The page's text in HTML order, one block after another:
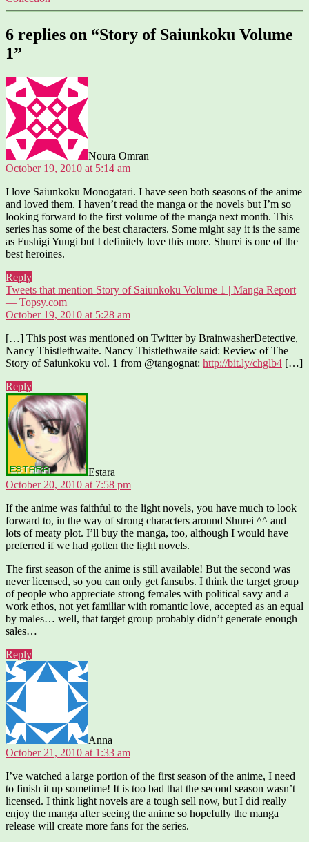
6 replies on “Story of Saiunkoku Volume
1”
Noura Omran
October 19, 2010 at 5:14 am
I love Saiunkoku Monogatari. I have seen both seasons of the anime
and loved them. I haven’t read the manga or the novels but I’m so
looking forward to the first volume of the manga next month. This
series has some of the best characters. Some might say it is the same
as Fushigi Yuugi but I definitely love this more. Shurei is one of the
best heroines.
Reply
Tweets that mention Story of Saiunkoku Volume 1 | Manga Report
— Topsy.comsays:
October 19, 2010 at 5:28 am
[…] This post was mentioned on Twitter by BrainwasherDetective,
Nancy Thistlethwaite. Nancy Thistlethwaite said: Review of The
Story of Saiunkoku vol. 1 from @tangognat: http://bit.ly/chglb4 […]
Reply
Estara
October 20, 2010 at 7:58 pm
If the anime was faithful to the light novels, you have much to look
forward to, in the way of strong characters around Shurei ^^ and
lots of meaty plot. I’ll buy the manga, too, although I would have
preferred if we had gotten the light novels.
The first season of the anime is still available! But the second was
never licensed, so you can only get fansubs. I think the target group
of people who appreciate strong females with political savy and a
work ethos, not yet familiar with romantic love, accepted as an equal
by males… well, that target group probably didn’t generate enough
sales…
Reply
Anna
October 21, 2010 at 1:33 am
I’ve watched a large portion of the first season of the anime, I need
to finish it up sometime! It is too bad that the second season wasn’t
licensed. I think light novels are a tough sell now, but I did really
enjoy the manga after seeing the anime so hopefully the manga
release will create more fans for the series.